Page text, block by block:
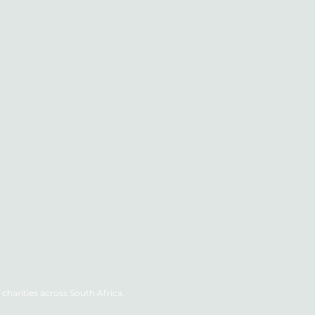
across South Africa.